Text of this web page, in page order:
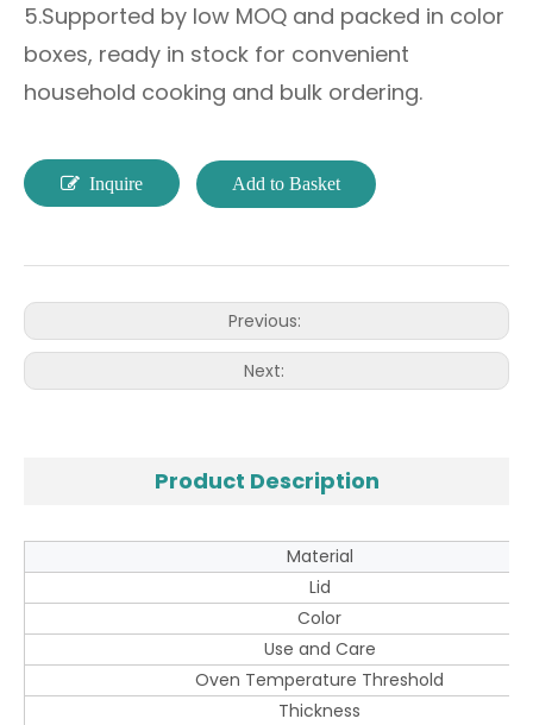
5.Supported by low MOQ and packed in color
boxes, ready in stock for convenient
household cooking and bulk ordering.
Inquire Add to Basket
Previous:
Next:
Product Description
Material
Lid
Color
Use and Care
Oven Temperature Threshold
Thickness